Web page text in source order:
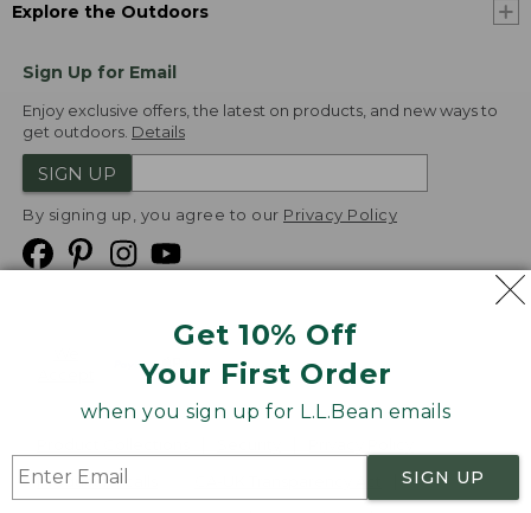
Get 10% Off
Your First Order
when you sign up for L.L.Bean emails
SIGN UP
Explore the Outdoors
Sign Up for Email
Enjoy exclusive offers, the latest on products, and new ways to
get outdoors. Details
SIGN UP
By signing up, you agree to our Privacy Policy
Product Recalls